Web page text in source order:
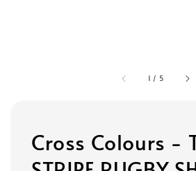
1 / 5
Cross Colours -